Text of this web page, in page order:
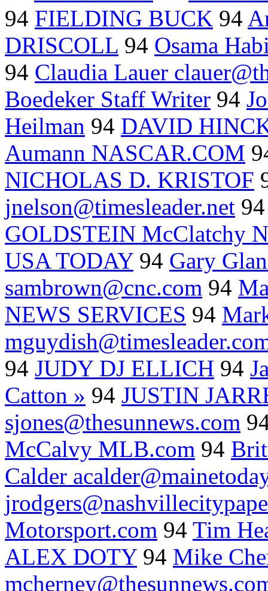
94 FIELDING BUCK 94
DRISCOLL 94 Osama
94 Claudia Lauer
Boedeker Staff Writer 94
Heilman 94 DAVID
Aumann NASCAR.COM
NICHOLAS D. KRISTOF
jnelson@timesleader.net
GOLDSTEIN McClatchy
USA TODAY94 Gary
sambrown@cnc.com 94
NEWS SERVICES 94
94 JUDY DJ ELLICH 94
Catton » 94 JUSTIN
sjones@thesunnews.com
McCalvy MLB.com 94
Calder
Motorsport.com 94 Tim
ALEX DOTY94 Mike